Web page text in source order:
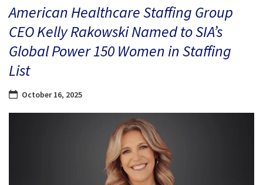
American Healthcare Staffing Group
CEO Kelly Rakowski Named to SIA’s
Global Power 150 Women in Staffing
List
October 16, 2025